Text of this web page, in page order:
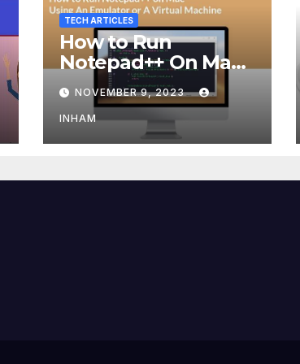
TECH ARTICLES
How to Run
Notepad++ On Mac
Using an Emulator
or A Virtual Machine
NOVEMBER 9, 2023
INHAM